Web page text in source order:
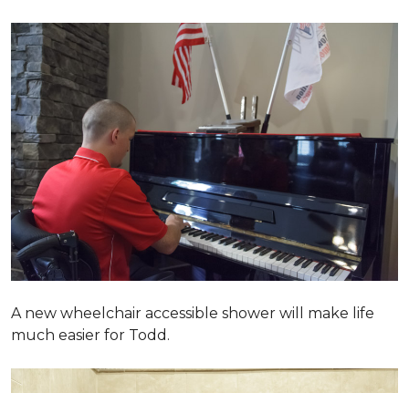
A new wheelchair accessible shower will make life
much easier for Todd.